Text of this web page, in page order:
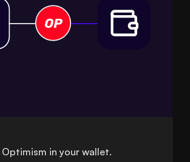
Optimism in your wallet.